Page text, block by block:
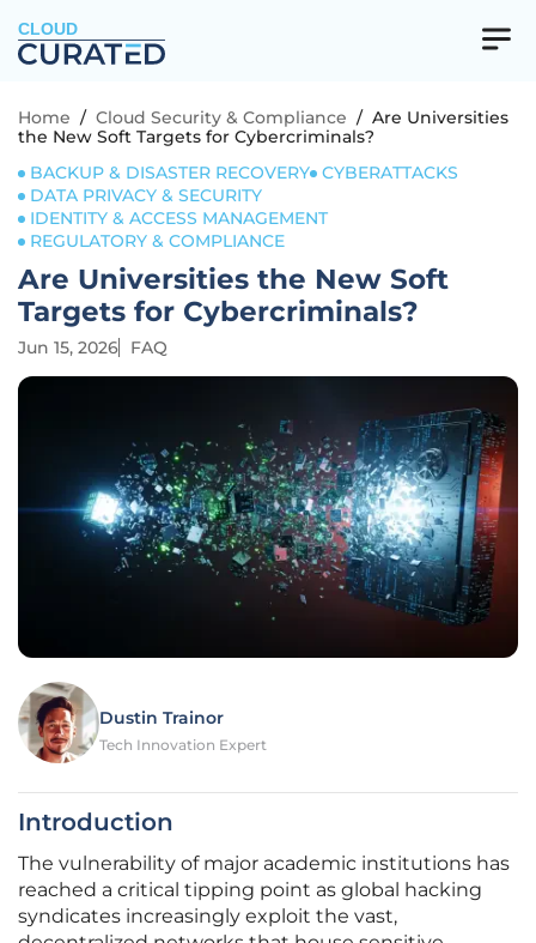
CLOUD
Home / Cloud Security & Compliance / Are Universities
the New Soft Targets for Cybercriminals?
BACKUP & DISASTER RECOVERY CYBERATTACKS
DATA PRIVACY & SECURITY
IDENTITY & ACCESS MANAGEMENT
REGULATORY & COMPLIANCE
Are Universities the New Soft
Targets for Cybercriminals?
Jun 15, 2026 FAQ
Dustin Trainor
Tech Innovation Expert
Introduction
The vulnerability of major academic institutions has
reached a critical tipping point as global hacking
syndicates increasingly exploit the vast,